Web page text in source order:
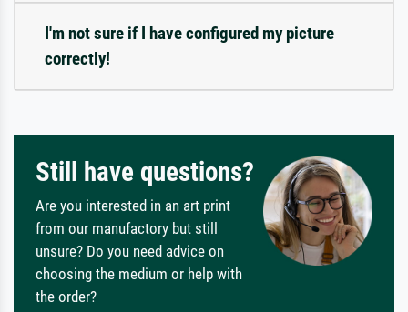
I'm not sure if I have configured my picture
correctly!
Still have questions?
Are you interested in an art print
from our manufactory but still
unsure? Do you need advice on
choosing the medium or help with
the order?